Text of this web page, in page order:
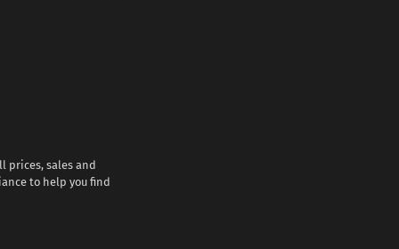
prices, sales and
to help you find